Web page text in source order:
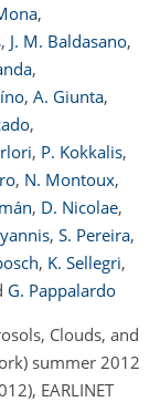
,
, J. M. Baldasano,
,
, A. Giunta,
,
, P. Kokkalis,
, N. Montoux,
, D. Nicolae,
, S. Pereira,
, K. Sellegri,
G. Pappalardo
Clouds, and
summer 2012
EARLINET